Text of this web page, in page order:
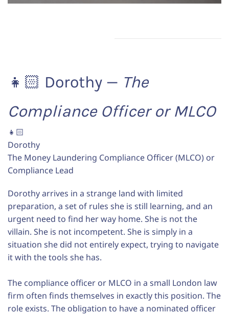
👧🏻 Dorothy — The
Compliance Officer or MLCO
👧🏻
Dorothy
The Money Laundering Compliance Officer (MLCO) or
Compliance Lead
Dorothy arrives in a strange land with limited
preparation, a set of rules she is still learning, and an
urgent need to find her way home. She is not the
villain. She is not incompetent. She is simply in a
situation she did not entirely expect, trying to navigate
it with the tools she has.
The compliance officer or MLCO in a small London law
firm often finds themselves in exactly this position. The
role exists. The obligation to have a nominated officer